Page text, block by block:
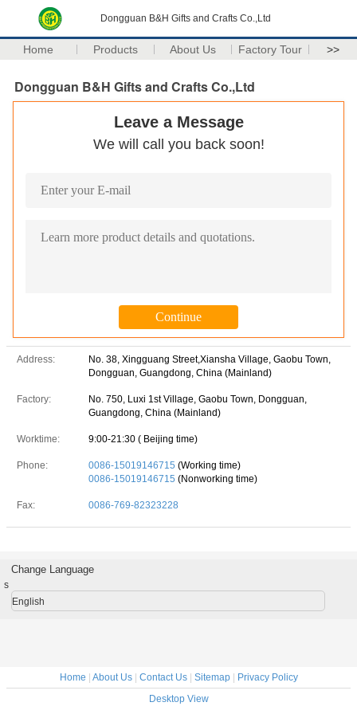
Dongguan B&H Gifts and Crafts Co.,Ltd
Home Products About Us Factory Tour >>
Dongguan B&H Gifts and Crafts Co.,Ltd
Leave a Message
We will call you back soon!
Address:
No. 38, Xingguang Street,Xiansha Village, Gaobu Town,
Dongguan, Guangdong, China (Mainland)
Factory:
No. 750, Luxi 1st Village, Gaobu Town, Dongguan,
Guangdong, China (Mainland)
Worktime: 9:00-21:30 ( Beijing time)
Phone: 0086-15019146715 (Working time)
0086-15019146715 (Nonworking time)
Fax: 0086-769-82323228
Change Language
s
English
Home About Us| Contact Us| Sitemap|
Privacy Policy
Desktop View